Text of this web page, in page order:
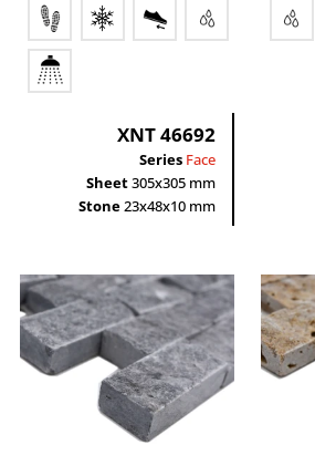
XNT 46692
Series Face
Sheet305x305 mm
Stone23x48x10 mm